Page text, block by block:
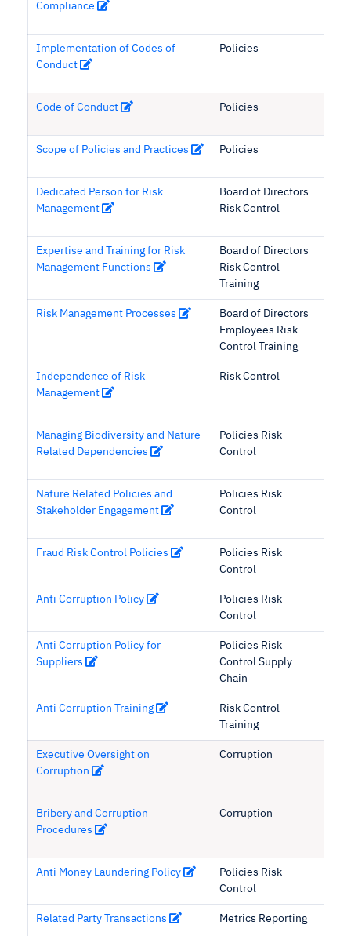
Compliance
Implementation of Codes of
Conduct
Policies
Code of Conduct Policies
Scope of Policies and Practices Policies
Dedicated Person for Risk
Management
Board of Directors
Risk Control
Expertise and Training for Risk
Management Functions
Board of Directors
Risk Control
Training
Risk Management Processes
Board of Directors
Employees Risk
Control Training
Independence of Risk
Management
Risk Control
Managing Biodiversity and Nature
Related Dependencies
Policies Risk
Control
Nature Related Policies and
Stakeholder Engagement
Policies Risk
Control
Fraud Risk Control Policies
Policies Risk
Control
Anti Corruption Policy
Policies Risk
Control
Anti Corruption Policy for
Suppliers
Policies Risk
Control Supply
Chain
Anti Corruption Training
Risk Control
Training
Executive Oversight on
Corruption
Corruption
Bribery and Corruption
Procedures
Corruption
Anti Money Laundering Policy
Policies Risk
Control
Related Party Transactions Metrics Reporting